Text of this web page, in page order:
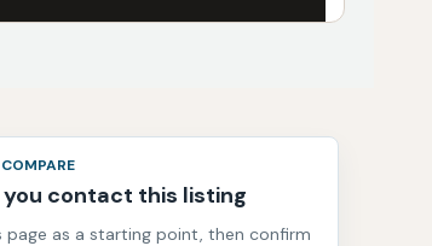
you contact this listing
page as a starting point, then confirm